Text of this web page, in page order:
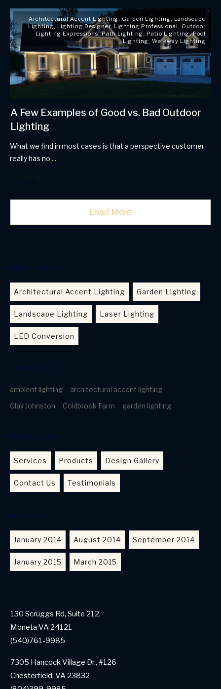
Architectural Accent Lighting, Garden Lighting, Landscape
Lighting, Lighting Designer, Lighting Professional , Outdoor
Lighting Expressions,Path Lighting, Patio Lighting,Pool
Lighting, Walkway Lighting
A Few Examples of Good vs. Bad Outdoor
Lighting
What we find in most cases is that a perspective customer
really has no ...
Load More
CATEGORIES
Architectural Accent Lighting Garden Lighting
Landscape Lighting Laser Lighting
LED Conversion
TAGS CLOUD
ambient lighting
architectural accent lighting
Clay Johnston
Coldbrook Farm garden lighting
USEFUL LINKS
Services Products Design Gallery
Contact Us Testimonials
ARCHIVES
January 2014 August 2014 September 2014
January 2015 March 2015
130 Scruggs Rd, Suite 212,
Moneta VA 24121
(540)761-9985
7305 Hancock Village Dr., #126
Chesterfield, VA 23832